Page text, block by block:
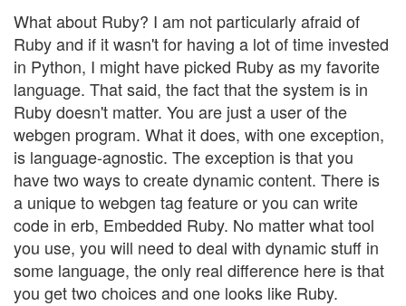
What about Ruby? I am not particularly afraid of
Ruby and if it wasn't for having a lot of time invested
in Python, I might have picked Ruby as my favorite
language. That said, the fact that the system is in
Ruby doesn't matter. You are just a user of the
webgen program. What it does, with one exception,
is language-agnostic. The exception is that you
have two ways to create dynamic content. There is
a unique to webgen tag feature or you can write
code in erb, Embedded Ruby. No matter what tool
you use, you will need to deal with dynamic stuff in
some language, the only real difference here is that
you get two choices and one looks like Ruby.